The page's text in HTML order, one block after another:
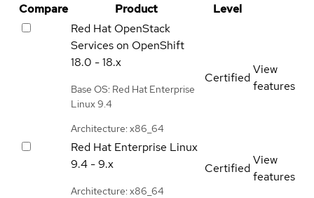
Compare Product
Level
Red Hat OpenStack
Services on OpenShift
18.0 - 18.x
Base OS: Red Hat Enterprise
Linux 9.4
Architecture: x86_64
Certified
View
features
Red Hat Enterprise Linux
9.4 - 9.x
Architecture: x86_64
Certified
View
features